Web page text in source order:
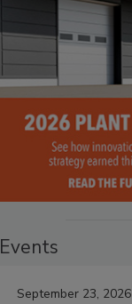
Events
September 23, 2026